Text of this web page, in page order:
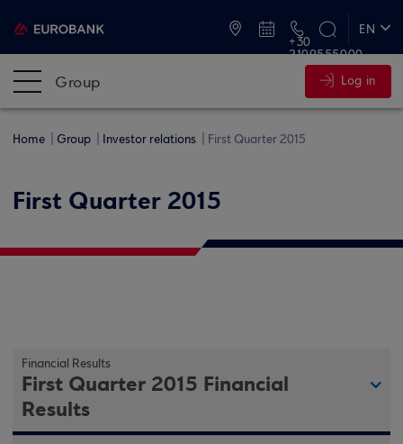
EN
+30
2109555000
Group Log in
Home Group Investor relations First Quarter 2015
First Quarter 2015
Financial Results
First Quarter 2015 Financial
Results